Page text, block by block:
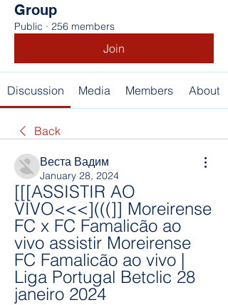
Group
Public · 256 members
Join
Discussion Media Members About
Back
Веста Вадим
January 28, 2024
[[[ASSISTIR AO
VIVO<<<](((]] Moreirense
FC x FC Famalicão ao
vivo assistir Moreirense
FC Famalicão ao vivo |
Liga Portugal Betclic 28
janeiro 2024